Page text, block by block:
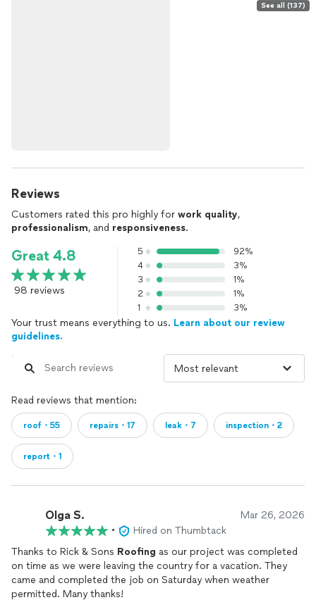
See all (137)
Reviews
Customers rated this pro highly for work quality,
professionalism, and responsiveness.
Great 4.8
98 reviews
5
92%
4
3%
3
1%
2
1%
1
3%
Your trust means everything to us. Learn about our review
guidelines.
Read reviews that mention:
roof・55 repairs・17 leak・7 inspection・2
report・1
Olga S. Mar 26, 2026
•
Hired on Thumbtack
Thanks to Rick & Sons Roofing as our project was completed
on time as we were leaving the country for a vacation. They
came and completed the job on Saturday when weather
permitted. Many thanks!